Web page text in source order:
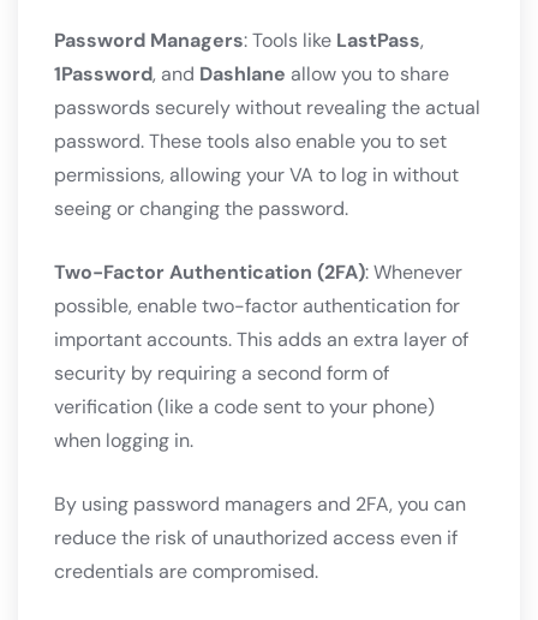
Password Managers: Tools like LastPass,
1Password, and Dashlane allow you to share
passwords securely without revealing the actual
password. These tools also enable you to set
permissions, allowing your VA to log in without
seeing or changing the password.
Two-Factor Authentication (2FA): Whenever
possible, enable two-factor authentication for
important accounts. This adds an extra layer of
security by requiring a second form of
verification (like a code sent to your phone)
when logging in.
By using password managers and 2FA, you can
reduce the risk of unauthorized access even if
credentials are compromised.